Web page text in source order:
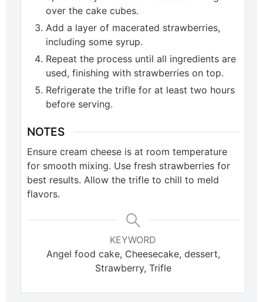
over the cake cubes.
Add a layer of macerated strawberries,
including some syrup.
Repeat the process until all ingredients are
used, finishing with strawberries on top.
Refrigerate the trifle for at least two hours
before serving.
NOTES
Ensure cream cheese is at room temperature
for smooth mixing. Use fresh strawberries for
best results. Allow the trifle to chill to meld
flavors.
KEYWORD
Angel food cake, Cheesecake, dessert,
Strawberry, Trifle